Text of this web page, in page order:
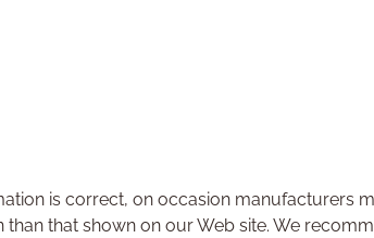
is correct, on occasion manufacturers
that shown on our Web site. We